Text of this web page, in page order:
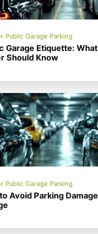
Public Garage Parking
Garage Etiquette:
Should Know
Public Garage Parking
Avoid Parking